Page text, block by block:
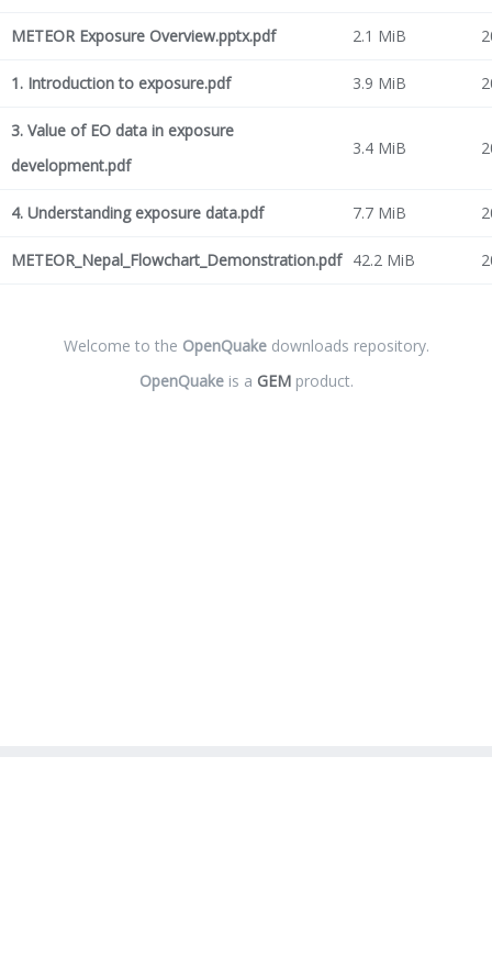
METEOR Exposure Overview.pptx.pdf 2.1 MiB
1. Introduction to exposure.pdf 3.9 MiB
3. Value of EO data in exposure
development.pdf
3.4 MiB
4. Understanding exposure data.pdf 7.7 MiB
METEOR_Nepal_Flowchart_Demonstration.pdf 42.2 MiB
Welcome to the OpenQuakedownloads repository.
OpenQuakeis a GEMproduct.